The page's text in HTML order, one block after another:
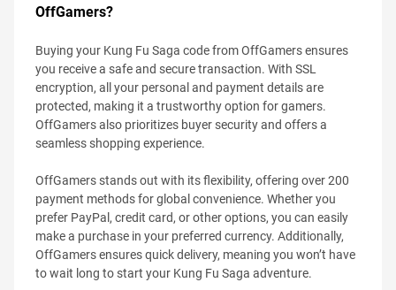
OffGamers?
Buying your Kung Fu Saga code from OffGamers ensures
you receive a safe and secure transaction. With SSL
encryption, all your personal and payment details are
protected, making it a trustworthy option for gamers.
OffGamers also prioritizes buyer security and offers a
seamless shopping experience.
OffGamers stands out with its flexibility, offering over 200
payment methods for global convenience. Whether you
prefer PayPal, credit card, or other options, you can easily
make a purchase in your preferred currency. Additionally,
OffGamers ensures quick delivery, meaning you won’t have
to wait long to start your Kung Fu Saga adventure.